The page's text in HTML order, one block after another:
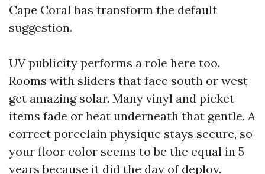
Cape Coral has transform the default
suggestion.
UV publicity performs a role here too.
Rooms with sliders that face south or west
get amazing solar. Many vinyl and picket
items fade or heat underneath that gentle. A
correct porcelain physique stays secure, so
your floor color seems to be the equal in 5
years because it did the day of deploy.